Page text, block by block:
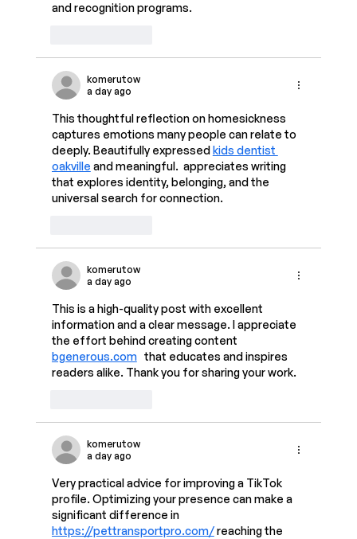
and recognition programs.
komerutow
a day ago
This thoughtful reflection on homesickness
captures emotions many people can relate to
deeply. Beautifully expressed kids dentist
oakville and meaningful.  appreciates writing
that explores identity, belonging, and the
universal search for connection.
komerutow
a day ago
This is a high-quality post with excellent
information and a clear message. I appreciate
the effort behind creating content
bgenerous.com
   that educates and inspires
readers alike. Thank you for sharing your work.
komerutow
a day ago
Very practical advice for improving a TikTok
profile. Optimizing your presence can make a
significant difference in
https://pettransportpro.com/ reaching the